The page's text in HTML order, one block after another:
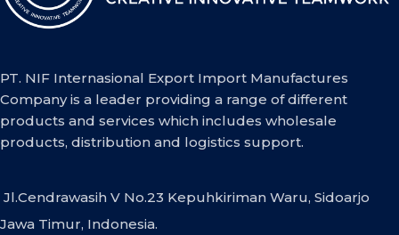
PT. NIF Internasional Export Import Manufactures
Company is a leader providing a range of different
products and services which includes wholesale
products, distribution and logistics support.
Jl.Cendrawasih V No.23 Kepuhkiriman Waru, Sidoarjo
Jawa Timur, Indonesia.